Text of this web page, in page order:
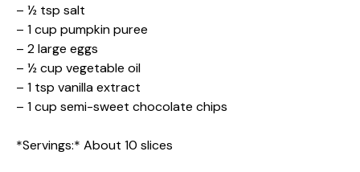
– ½ tsp salt
– 1 cup pumpkin puree
– 2 large eggs
– ½ cup vegetable oil
– 1 tsp vanilla extract
– 1 cup semi-sweet chocolate chips
*Servings:* About 10 slices